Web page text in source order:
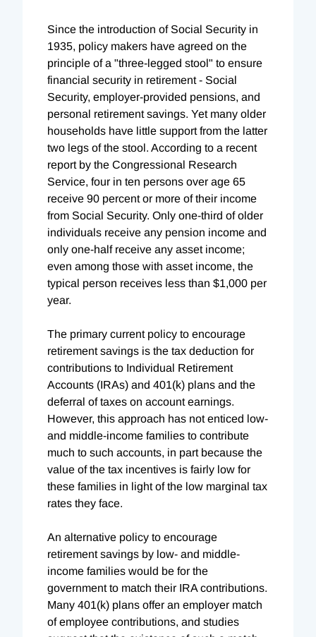
Since the introduction of Social Security in
1935, policy makers have agreed on the
principle of a "three-legged stool" to ensure
financial security in retirement - Social
Security, employer-provided pensions, and
personal retirement savings. Yet many older
households have little support from the latter
two legs of the stool. According to a recent
report by the Congressional Research
Service, four in ten persons over age 65
receive 90 percent or more of their income
from Social Security. Only one-third of older
individuals receive any pension income and
only one-half receive any asset income;
even among those with asset income, the
typical person receives less than $1,000 per
year.
The primary current policy to encourage
retirement savings is the tax deduction for
contributions to Individual Retirement
Accounts (IRAs) and 401(k) plans and the
deferral of taxes on account earnings.
However, this approach has not enticed low-
and middle-income families to contribute
much to such accounts, in part because the
value of the tax incentives is fairly low for
these families in light of the low marginal tax
rates they face.
An alternative policy to encourage
retirement savings by low- and middle-
income families would be for the
government to match their IRA contributions.
Many 401(k) plans offer an employer match
of employee contributions, and studies